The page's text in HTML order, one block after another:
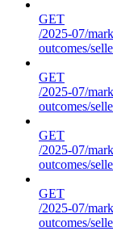
GET
/2025-07/
outcomes/
GET
/2025-07/
outcomes/
GET
/2025-07/
outcomes/
GET
/2025-07/
outcomes/